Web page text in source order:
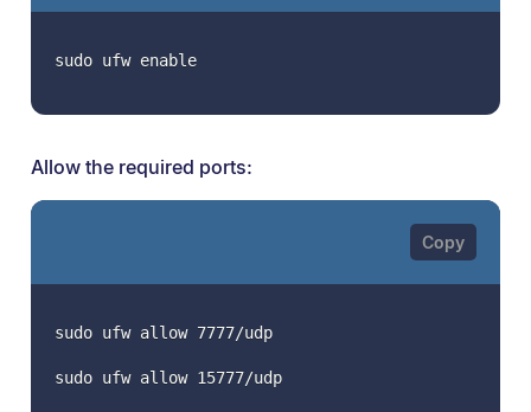
sudo ufw enable
Allow the required ports:
sudo ufw allow 7777/udp
sudo ufw allow 15777/udp